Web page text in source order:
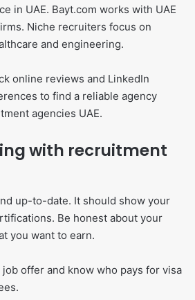
in UAE. Bayt.com works with UAE
Niche recruiters focus on
and engineering.
online reviews and LinkedIn
to find a reliable agency
agencies UAE.
with recruitment
up-to-date. It should show your
Be honest about your
you want to earn.
offer and know who pays for visa